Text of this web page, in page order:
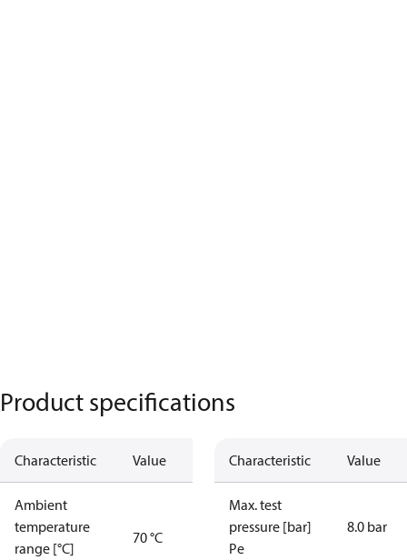
Product specifications
Characteristic Value
Ambient
temperature
range [°C]
70 °C
Characteristic Value
Max. test
pressure [bar]
Pe
8.0 bar